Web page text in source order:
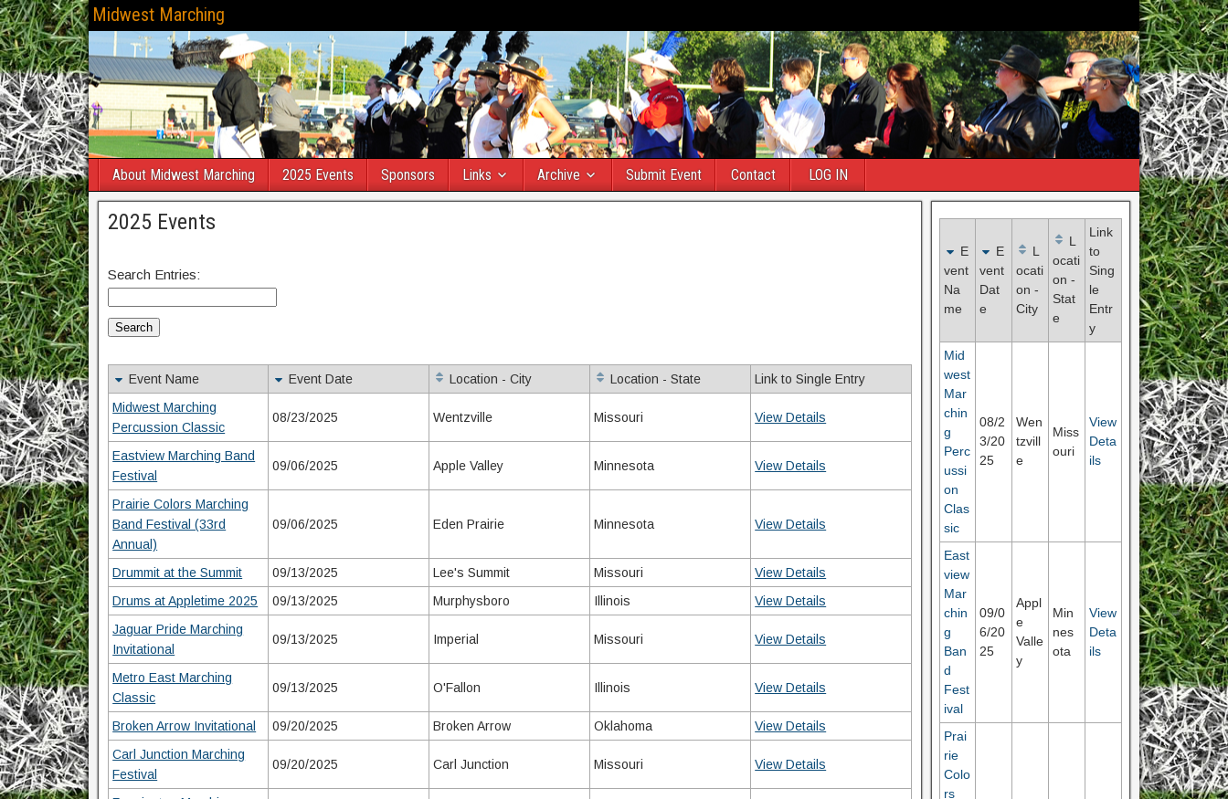
Midwest Marching
About Midwest Marching 2025 Events Sponsors Links Archive Submit Event Contact LOG IN
2025 Events
Search Entries:
Event Name Event Date Location - City Location - State
Link to Single Entry
Midwest Marching
Percussion Classic
08/23/2025 Wentzville Missouri View Details
Eastview Marching Band
Festival
09/06/2025 Apple Valley Minnesota View Details
Prairie Colors Marching
Band Festival (33rd
Annual)
09/06/2025 Eden Prairie Minnesota View Details
Drummit at the Summit 09/13/2025 Lee's Summit Missouri
View Details
Drums at Appletime 2025
09/13/2025 Murphysboro Illinois
View Details
Jaguar Pride Marching
Invitational
09/13/2025 Imperial Missouri View Details
Metro East Marching
Classic
09/13/2025 O'Fallon Illinois View Details
Broken Arrow Invitational 09/20/2025 Broken Arrow Oklahoma
View Details
Carl Junction Marching
Festival
09/20/2025 Carl Junction Missouri View Details
E
vent
Na
me
E
vent
Dat
e
L
ocati
on -
City
L
ocati
on -
Stat
e
Link
to
Sing
le
Entr
y
Mid
west
Mar
chin
g
Perc
ussi
on
Clas
sic
08/2
3/20
25
Wen
tzvill
e
Miss
ouri
View
Deta
ils
East
view
Mar
chin
g
Ban
d
Fest
ival
09/0
6/20
25
Appl
e
Valle
y
Min
nes
ota
View
Deta
ils
Prai
rie
Colo
rs